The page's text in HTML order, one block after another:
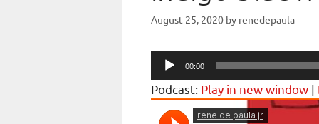
August 25, 2020 by renedepaula
Audio
Player
00:00
Podcast: Play in new window |